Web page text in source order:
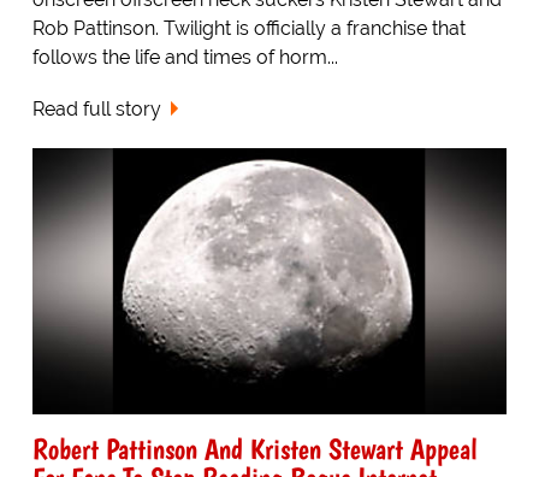
Rob Pattinson. Twilight is officially a franchise that
follows the life and times of horm...
Read full story
Robert Pattinson And Kristen Stewart Appeal